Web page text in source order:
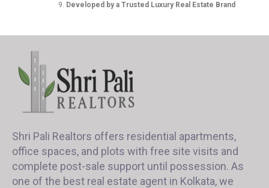
Developed by a Trusted Luxury Real Estate Brand
Shri Pali Realtors offers residential apartments,
office spaces, and plots with free site visits and
complete post-sale support until possession. As
one of the best real estate agent in Kolkata, we